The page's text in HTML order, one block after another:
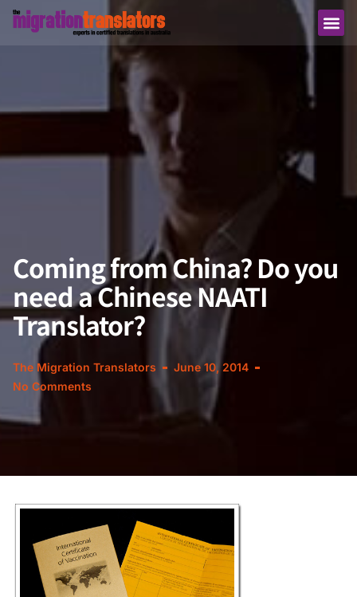
Coming from China? Do you
need a Chinese NAATI
Translator?
The Migration Translators
June 10, 2014
No Comments